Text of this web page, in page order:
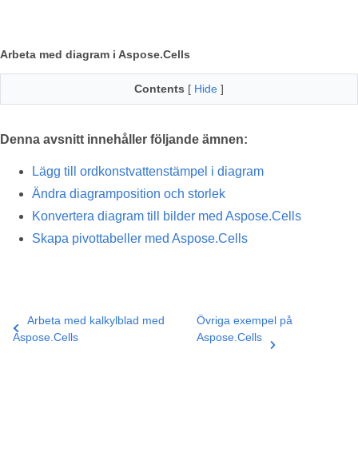
Arbeta med diagram i Aspose.Cells
Contents [ Hide ]
Denna avsnitt innehåller följande ämnen:
Lägg till ordkonstvattenstämpel i diagram
Ändra diagramposition och storlek
Konvertera diagram till bilder med Aspose.Cells
Skapa pivottabeller med Aspose.Cells
Arbeta med kalkylblad med
Aspose.Cells
Övriga exempel på
Aspose.Cells